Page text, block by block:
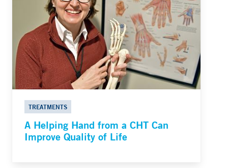
TREATMENTS
A Helping Hand from a CHT Can
Improve Quality of Life